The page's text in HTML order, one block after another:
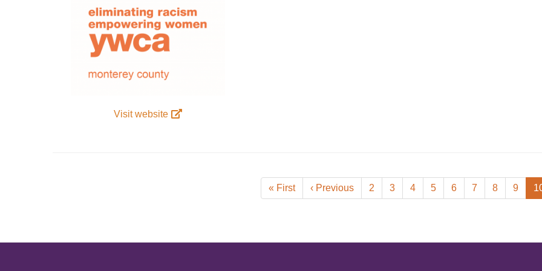
Visit website
First
page
« First
Previous
page
‹ Previous Page
2 Page
3 Page
4 Page
5 Page
6 Page
7 Page
8 Page
9